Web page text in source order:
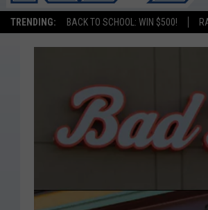
TRENDING: BACK TO SCHOOL: WIN $500!